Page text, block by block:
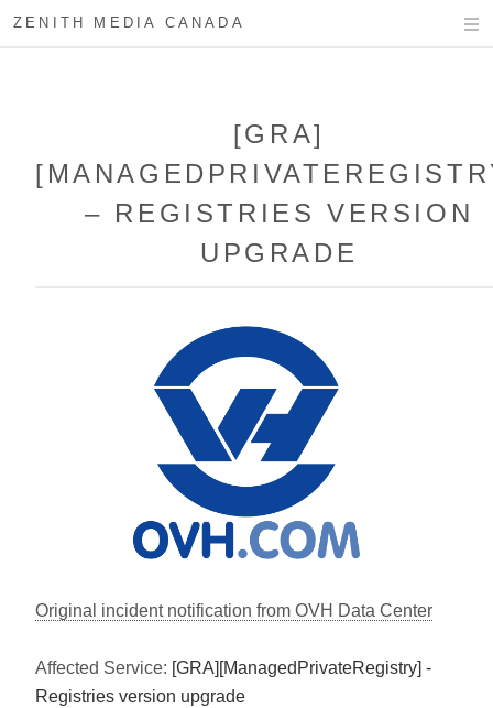
ZENITH MEDIA CANADA
[GRA]
– REGISTRIES VERSION
UPGRADE
Original incident notification from OVH Data Center
Affected Service: [GRA][ManagedPrivateRegistry] -
Registries version upgrade